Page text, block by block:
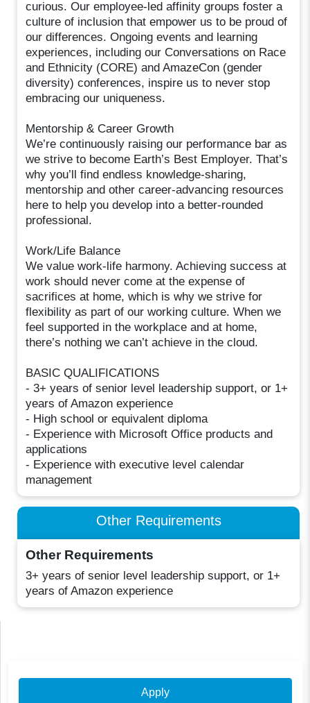
curious. Our employee-led affinity groups foster a
culture of inclusion that empower us to be proud of
our differences. Ongoing events and learning
experiences, including our Conversations on Race
and Ethnicity (CORE) and AmazeCon (gender
diversity) conferences, inspire us to never stop
embracing our uniqueness.
Mentorship & Career Growth
We’re continuously raising our performance bar as
we strive to become Earth’s Best Employer. That’s
why you’ll find endless knowledge-sharing,
mentorship and other career-advancing resources
here to help you develop into a better-rounded
professional.
Work/Life Balance
We value work-life harmony. Achieving success at
work should never come at the expense of
sacrifices at home, which is why we strive for
flexibility as part of our working culture. When we
feel supported in the workplace and at home,
there’s nothing we can’t achieve in the cloud.
BASIC QUALIFICATIONS
- 3+ years of senior level leadership support, or 1+
years of Amazon experience
- High school or equivalent diploma
- Experience with Microsoft Office products and
applications
- Experience with executive level calendar
management
Other Requirements
Other Requirements
3+ years of senior level leadership support, or 1+
years of Amazon experience
Apply